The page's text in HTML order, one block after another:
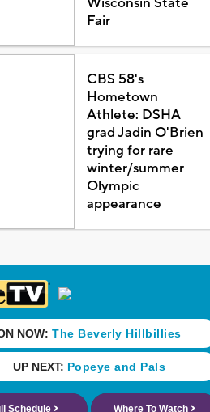
Fair
CBS 58's
Hometown
Athlete: DSHA
grad Jadin O'Brien
trying for rare
winter/summer
Olympic
appearance